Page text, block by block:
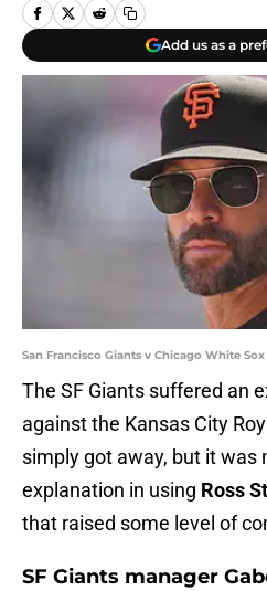
Add us as a
San Francisco Giants v Chicago White
The SF Giants suffered an
against the Kansas City
simply got away, but it was
explanation in using Ross
that raised some level of
SF Giants manager